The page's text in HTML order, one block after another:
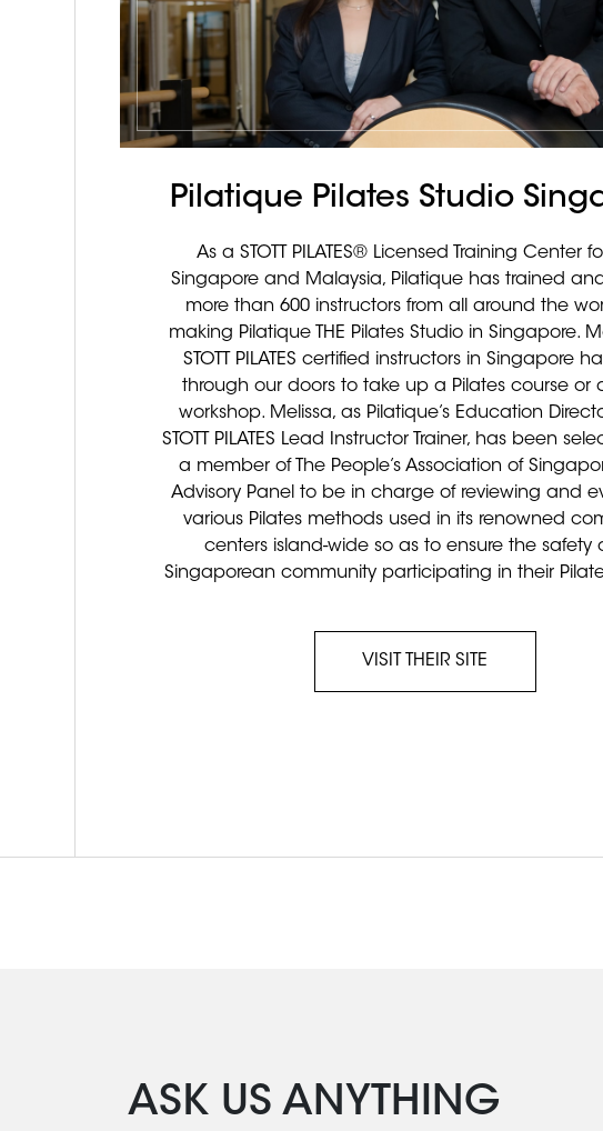
Pilatique Pilates Studio
As a STOTT PILATES® Licensed Training Center
Singapore and Malaysia, Pilatique has trained
more than 600 instructors from all around the
making Pilatique THE Pilates Studio in Singapore.
STOTT PILATES certified instructors in Singapore
through our doors to take up a Pilates course or
workshop. Melissa, as Pilatique’s Education
STOTT PILATES Lead Instructor Trainer, has been
a member of The People’s Association of
Advisory Panel to be in charge of reviewing and
various Pilates methods used in its renowned
centers island-wide so as to ensure the safety
Singaporean community participating in their
VISIT THEIR SITE
ASK US ANYTHING